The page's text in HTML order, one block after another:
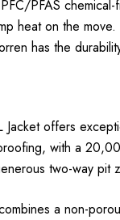
PFAS
heat on the
has the
offers
with a
two-way pit
a non-